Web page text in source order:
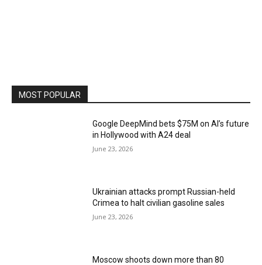
MOST POPULAR
Google DeepMind bets $75M on AI’s future
in Hollywood with A24 deal
June 23, 2026
Ukrainian attacks prompt Russian-held
Crimea to halt civilian gasoline sales
June 23, 2026
Moscow shoots down more than 80